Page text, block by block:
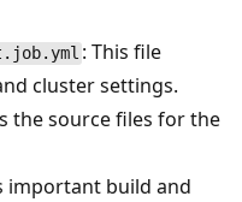
: This file
cluster settings.
the source files for the
important build and